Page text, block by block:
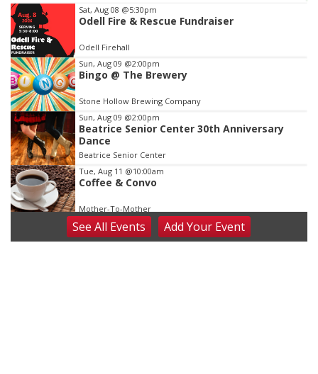
Item
2
of
3
Sat, Aug 08 @5:30pm
Odell Fire & Rescue Fundraiser
Odell Firehall
Sun, Aug 09 @2:00pm
Bingo @ The Brewery
Stone Hollow Brewing Company
Sun, Aug 09 @2:00pm
Beatrice Senior Center 30th Anniversary
Dance
Beatrice Senior Center
Tue, Aug 11 @10:00am
Coffee & Convo
Mother-To-Mother
Wed, Aug 12@10:00am
Play Date with Mother to Mother
SeeAll Events AddYour Event